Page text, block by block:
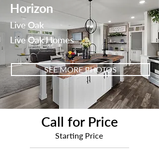
Horizon
Live Oak
Live Oak Homes
SEE MORE PHOTOS
Call for Price
Starting Price